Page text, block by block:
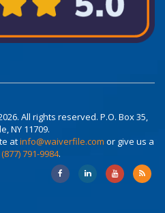
All rights reserved. P.O. Box 35,
NY 11709.
atinfo@waiverfile.com or give us a
791-9984.